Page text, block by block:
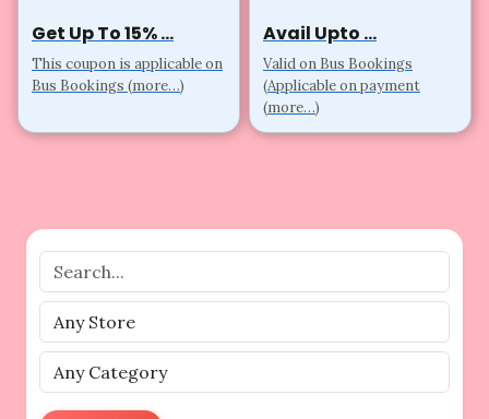
Get Up To 15% ...
This coupon is applicable on
Bus Bookings (more…)
Avail Upto ...
Valid on Bus Bookings
(Applicable on payment
(more…)